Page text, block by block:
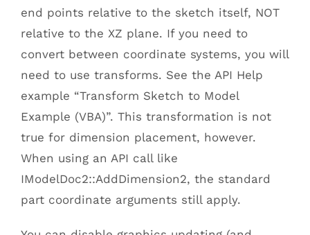
end points relative to the sketch itself, NOT
relative to the XZ plane. If you need to
convert between coordinate systems, you will
need to use transforms. See the API Help
example “Transform Sketch to Model
Example (VBA)”. This transformation is not
true for dimension placement, however.
When using an API call like
IModelDoc2::AddDimension2, the standard
part coordinate arguments still apply.